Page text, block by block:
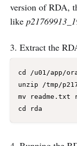
version of RDA,
like
3. Extract the
cd /u01/app/
unzip /tmp/
mv readme.txt
cd rda